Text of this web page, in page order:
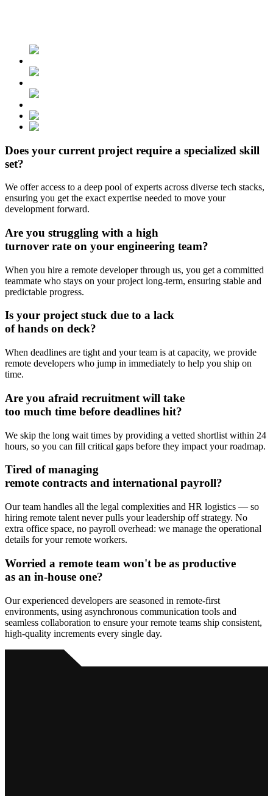
Does your current project require a specialized skill
set?
We offer access to a deep pool of experts across diverse tech stacks,
ensuring you get the exact expertise needed to move your
development forward.
Are you struggling with a high
turnover rate on your engineering team?
When you hire a remote developer through us, you get a committed
teammate who stays on your project long-term, ensuring stable and
predictable progress.
Is your project stuck due to a lack
of hands on deck?
When deadlines are tight and your team is at capacity, we provide
remote developers who jump in immediately to help you ship on
time.
Are you afraid recruitment will take
too much time before deadlines hit?
We skip the long wait times by providing a vetted shortlist within 24
hours, so you can fill critical gaps before they impact your roadmap.
Tired of managing
remote contracts and international payroll?
Our team handles all the legal complexities and HR logistics — so
hiring remote talent never pulls your leadership off strategy. No
extra office space, no payroll overhead: we manage the operational
details for your remote workers.
Worried a remote team won't be as productive
as an in-house one?
Our experienced developers are seasoned in remote-first
environments, using asynchronous communication tools and
seamless collaboration to ensure your remote teams ship consistent,
high-quality increments every single day.